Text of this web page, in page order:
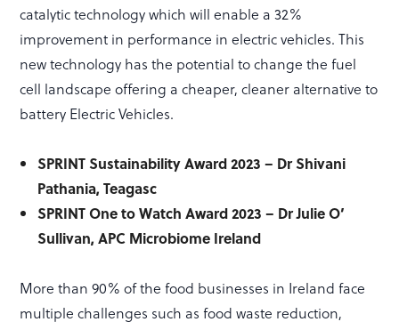
catalytic technology which will enable a 32%
improvement in performance in electric vehicles. This
new technology has the potential to change the fuel
cell landscape offering a cheaper, cleaner alternative to
battery Electric Vehicles.
SPRINT Sustainability Award 2023 – Dr Shivani
Pathania, Teagasc
SPRINT One to Watch Award 2023 – Dr Julie O’
Sullivan, APC Microbiome Ireland
More than 90% of the food businesses in Ireland face
multiple challenges such as food waste reduction,